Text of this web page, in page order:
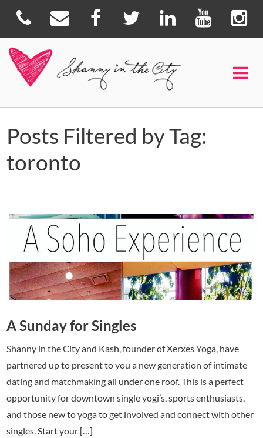
Posts Filtered by Tag:
toronto
A Sunday for Singles
Shanny in the City and Kash, founder of Xerxes Yoga, have
partnered up to present to you a new generation of intimate
dating and matchmaking all under one roof. This is a perfect
opportunity for downtown single yogi’s, sports enthusiasts,
and those new to yoga to get involved and connect with other
singles. Start your […]